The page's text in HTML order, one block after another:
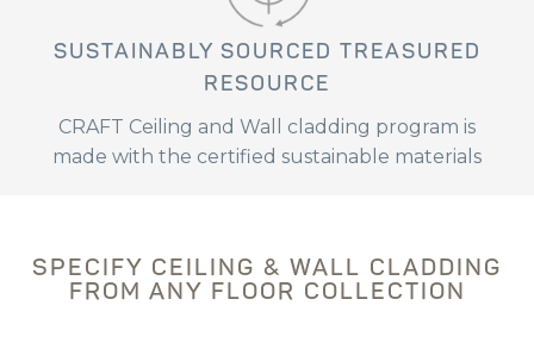
SUSTAINABLY SOURCED TREASURED
RESOURCE
CRAFT Ceiling and Wall cladding program is
made with the certified sustainable materials
SPECIFY CEILING & WALL CLADDING
FROM ANY FLOOR COLLECTION